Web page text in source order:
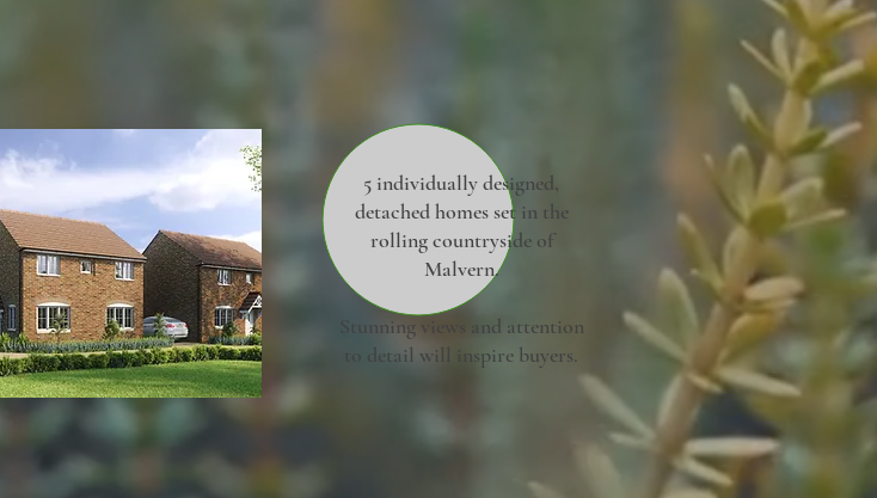
5 individually designed,
detached homes set in the
rolling countryside of
Malvern.
Stunning views and attention
to detail will inspire buyers.